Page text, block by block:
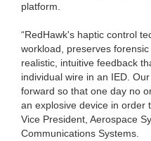
platform.
“RedHawk's haptic control
workload, preserves
realistic, intuitive feedback
individual wire in an IED.
forward so that one day no
an explosive device in order
Vice President, Aerospace
Communications Systems.